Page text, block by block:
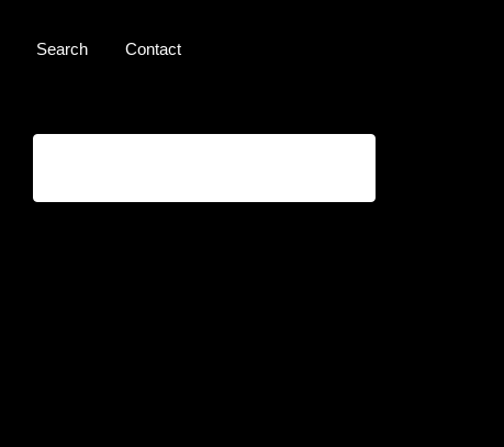
Search Contact